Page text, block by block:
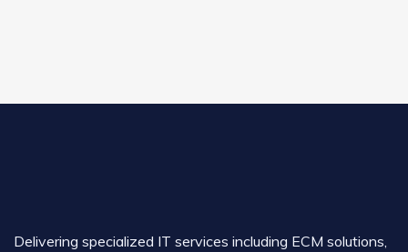
Delivering specialized IT services including ECM solutions,